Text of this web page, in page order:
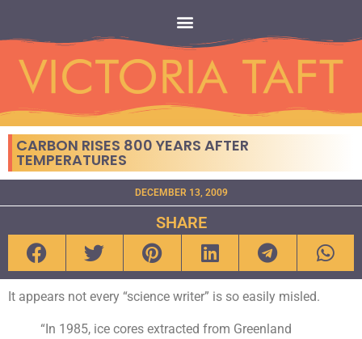
CARBON RISES 800 YEARS AFTER
TEMPERATURES
DECEMBER 13, 2009
SHARE
It appears not every “science writer” is so easily misled.
“In 1985, ice cores extracted from Greenland